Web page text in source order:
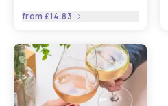
from £14.83